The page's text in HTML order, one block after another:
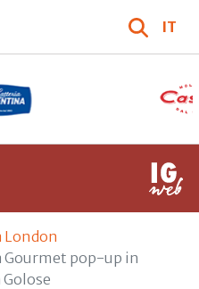
IT
Gourmet pop-up in